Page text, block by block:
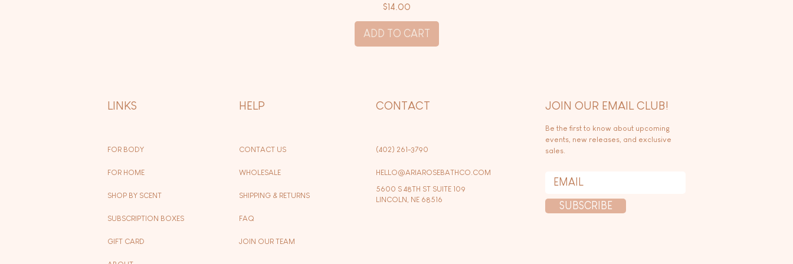
Price
$14.00
ADD TO CART
LINKS
FOR BODY
FOR HOME
SHOP BY SCENT
SUBSCRIPTION BOXES
GIFT CARD
HELP
CONTACT US
WHOLESALE
SHIPPING & RETURNS
FAQ
JOIN OUR TEAM
CONTACT
(402) 261-3790
HELLO@ARIAROSEBATHCO.COM
5600 S 48TH ST SUITE 109
LINCOLN, NE 68516
JOIN OUR EMAIL CLUB!
Be the first to know about upcoming
events, new releases, and exclusive
sales.
SUBSCRIBE